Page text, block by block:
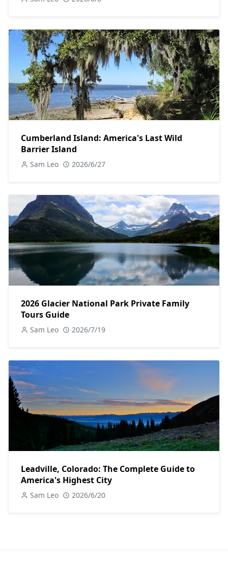
Cumberland Island: America's Last Wild
Barrier Island
Sam Leo 2026/6/27
2026 Glacier National Park Private Family
Tours Guide
Sam Leo 2026/7/19
Leadville, Colorado: The Complete Guide to
America's Highest City
Sam Leo 2026/6/20